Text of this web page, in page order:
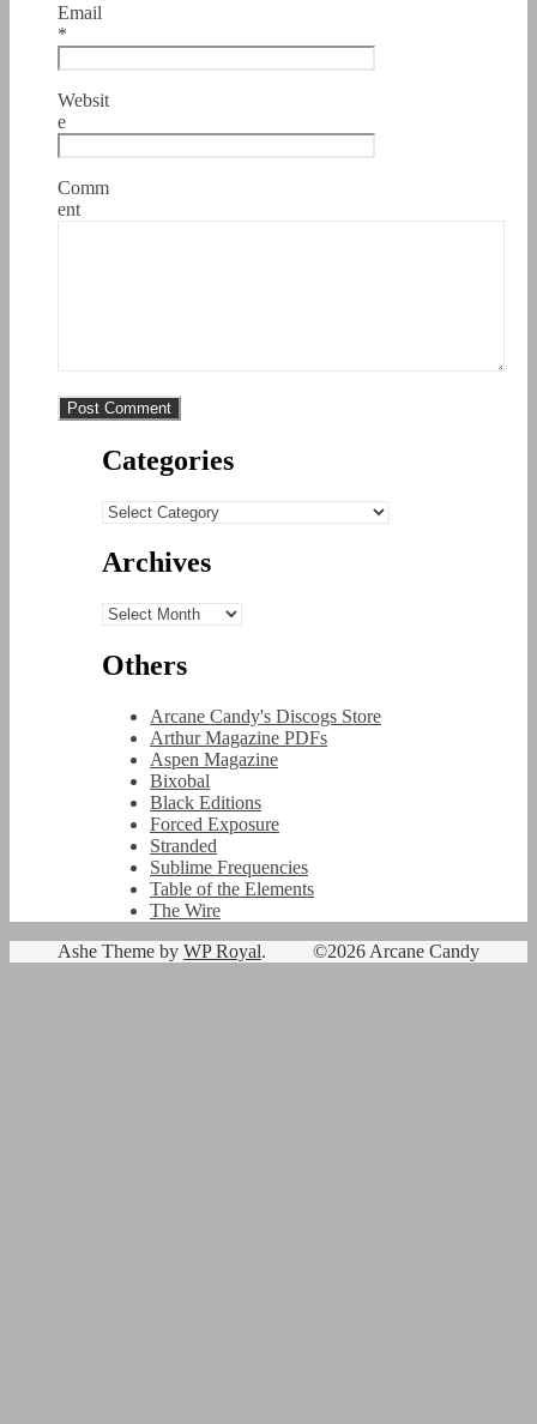
Email
*
Websit
e
Comm
ent
Categories
Categories
Archives
Archives
Others
Arcane Candy's Discogs Store
Arthur Magazine PDFs
Aspen Magazine
Bixobal
Black Editions
Forced Exposure
Stranded
Sublime Frequencies
Table of the Elements
The Wire
©2026 Arcane Candy
Ashe Theme by WP Royal.